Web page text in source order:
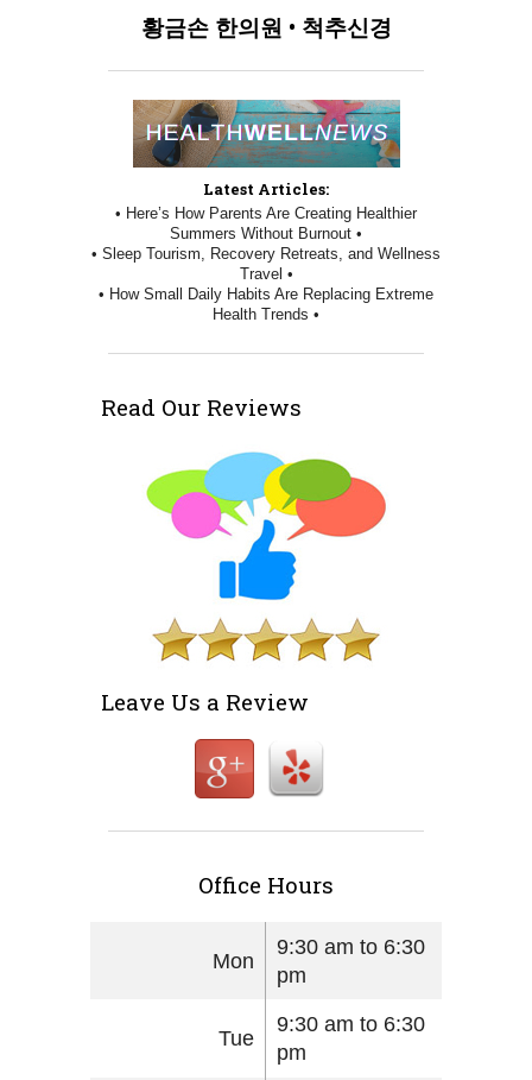
황금손 한의원 • 척추신경
Latest Articles:
• Here’s How Parents Are Creating Healthier
Summers Without Burnout •
• Sleep Tourism, Recovery Retreats, and Wellness
Travel •
• How Small Daily Habits Are Replacing Extreme
Health Trends •
Read Our Reviews
Leave Us a Review
Office Hours
Mon
9:30 am to 6:30
pm
Tue
9:30 am to 6:30
pm